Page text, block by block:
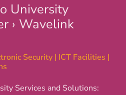
University
› Wavelink
Security | ICT Facilities |
Services and Solutions: